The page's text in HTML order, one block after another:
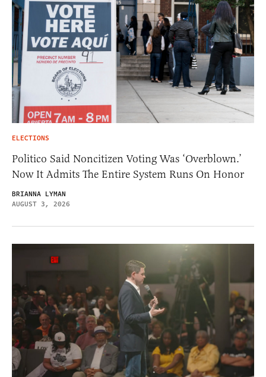
ELECTIONS
Politico Said Noncitizen Voting Was ‘Overblown.’
Now It Admits The Entire System Runs On Honor
BRIANNA LYMAN
AUGUST 3, 2026